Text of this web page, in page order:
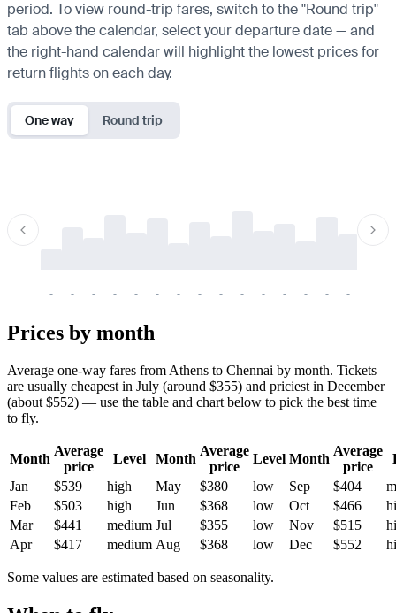
period. To view round-trip fares, switch to the "Round trip"
tab above the calendar, select your departure date — and
the right-hand calendar will highlight the lowest prices for
return flights on each day.
One way Round trip
-
-
-
-
-
-
-
-
-
-
-
-
-
-
-
-
-
-
-
-
-
-
-
-
-
-
-
-
-
-
Prices by month
Average one-way fares from Athens to Chennai by month. Tickets
are usually cheapest in July (around $355) and priciest in December
(about $552) — use the table and chart below to pick the best time
to fly.
Month
Average
price
Level Month
Average
price
Level Month
Average
price
Jan
$539 high May $380 low Sep $404
Feb
$503 high Jun $368 low Oct $466
Mar
$441 medium Jul $355 low Nov $515
Apr
$417 medium Aug $368 low Dec $552
Some values are estimated based on seasonality.